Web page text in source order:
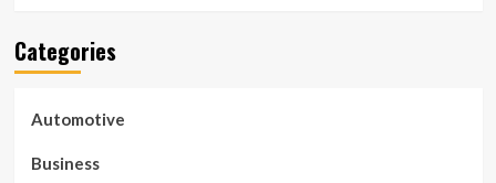
Categories
Automotive
Business